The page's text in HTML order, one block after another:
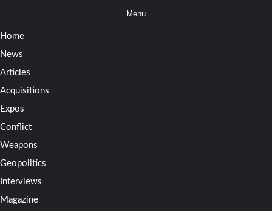
Menu
Home
News
Articles
Acquisitions
Expos
Conflict
Weapons
Geopolitics
Interviews
Magazine